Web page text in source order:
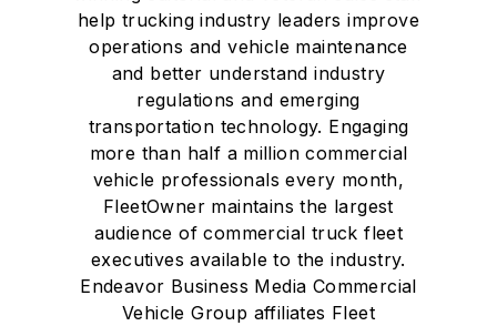
help trucking industry leaders improve
operations and vehicle maintenance
and better understand industry
regulations and emerging
transportation technology. Engaging
more than half a million commercial
vehicle professionals every month,
FleetOwner maintains the largest
audience of commercial truck fleet
executives available to the industry.
Endeavor Business Media Commercial
Vehicle Group affiliates Fleet